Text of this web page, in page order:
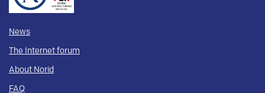
News
The Internet forum
About Norid
FAQ